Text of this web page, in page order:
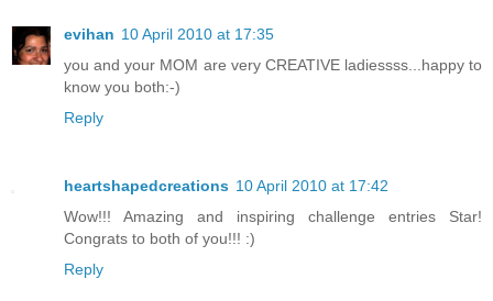
evihan 10 April 2010 at 17:35
you and your MOM are very CREATIVE ladiessss...happy to
know you both:-)
Reply
heartshapedcreations 10 April 2010 at 17:42
Wow!!! Amazing and inspiring challenge entries Star!
Congrats to both of you!!! :)
Reply